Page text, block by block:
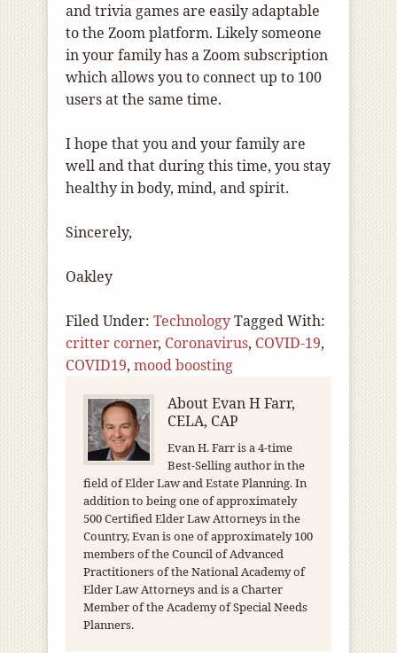
and trivia games are easily adaptable
to the Zoom platform. Likely someone
in your family has a Zoom subscription
which allows you to connect up to 100
users at the same time.
I hope that you and your family are
well and that during this time, you stay
healthy in body, mind, and spirit.
Sincerely,
Oakley
Filed Under: TechnologyTagged With:
critter corner, Coronavirus, COVID-19,
COVID19, mood boosting
AboutEvan H Farr,
CELA, CAP
Evan H. Farr is a 4-time
Best-Selling author in the
field of Elder Law and Estate Planning. In
addition to being one of approximately
500 Certified Elder Law Attorneys in the
Country, Evan is one of approximately 100
members of the Council of Advanced
Practitioners of the National Academy of
Elder Law Attorneys and is a Charter
Member of the Academy of Special Needs
Planners.